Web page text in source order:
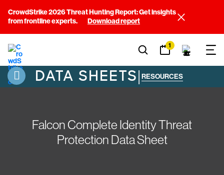
CrowdStrike 2026 Threat Hunting Report: Get insights
from frontline experts.
Download report
1
DATA SHEETS| RESOURCES
Falcon Complete Identity Threat
Protection Data Sheet